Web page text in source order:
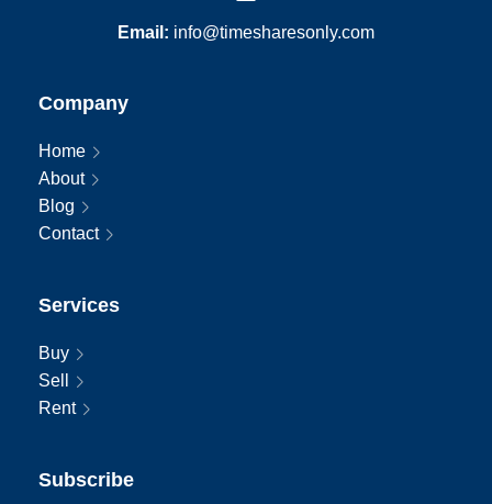
Email: info@timesharesonly.com
Company
Home
About
Blog
Contact
Services
Buy
Sell
Rent
Subscribe